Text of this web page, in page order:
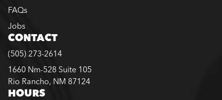
FAQs
Jobs
CONTACT
(505) 273-2614
1660 Nm-528 Suite 105
Rio Rancho, NM 87124
HOURS